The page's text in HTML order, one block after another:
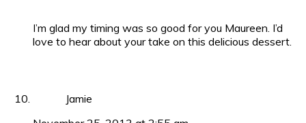
I’m glad my timing was so good for you Maureen. I’d
love to hear about your take on this delicious dessert.
Jamie